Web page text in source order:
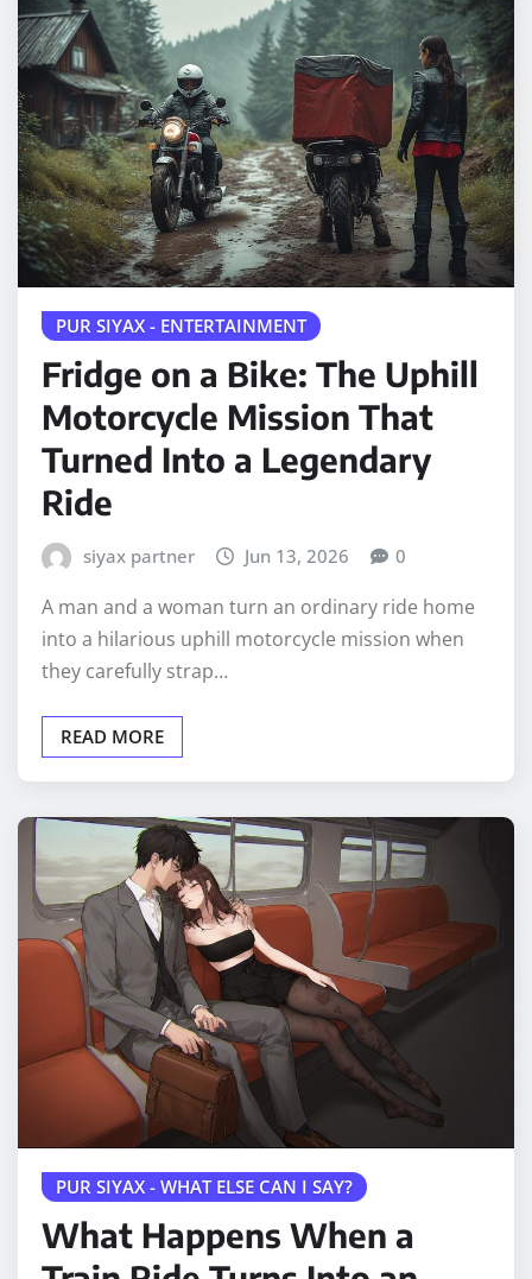
PUR SIYAX - ENTERTAINMENT
Fridge on a Bike: The Uphill
Motorcycle Mission That
Turned Into a Legendary
Ride
siyax partner Jun 13, 2026 0
A man and a woman turn an ordinary ride home
into a hilarious uphill motorcycle mission when
they carefully strap…
READ MORE
PUR SIYAX - WHAT ELSE CAN I SAY?
What Happens When a